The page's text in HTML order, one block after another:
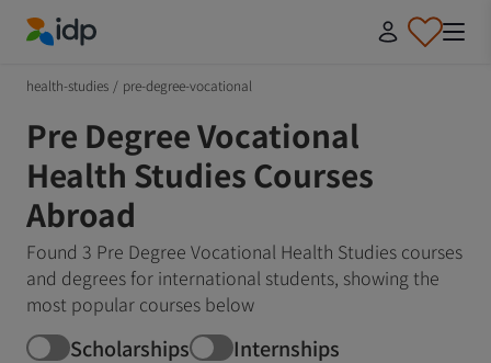
health-studies / pre-degree-vocational
Pre Degree Vocational
Health Studies Courses
Abroad
Found 3 Pre Degree Vocational Health Studies courses
and degrees for international students, showing the
most popular courses below
Scholarships Internships